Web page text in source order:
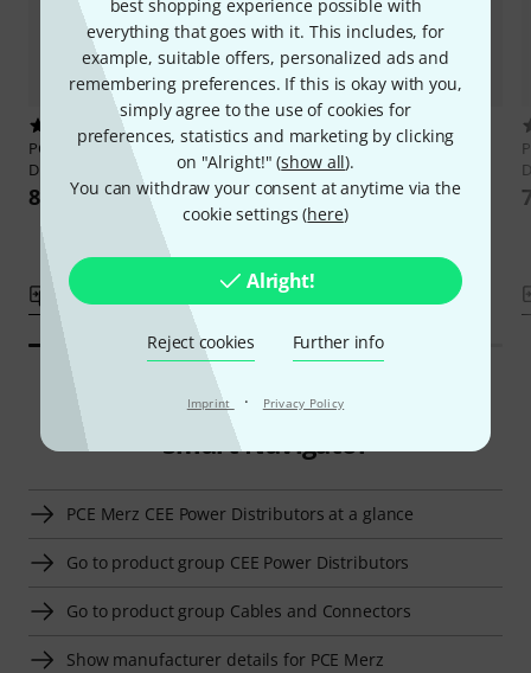
best shopping experience possible with
everything that goes with it. This includes, for
example, suitable offers, personalized ads and
remembering preferences. If this is okay with you,
simply agree to the use of cookies for
preferences, statistics and marketing by clicking
on "Alright!" (show all).
You can withdraw your consent at anytime via the
cookie settings (here)
Alright!
Reject cookies Further info
Imprint · Privacy Policy
PCE MerzM-SVE4 63/121-15
Distributor
899 €
Compare
PCE MerzM-SVE3 32/11-12
Distributor
698 €
Compare
Smart Navigator
PCE Merz CEE Power Distributors at a glance
Go to product group CEE Power Distributors
Go to product group Cables and Connectors
Show manufacturer details for PCE Merz